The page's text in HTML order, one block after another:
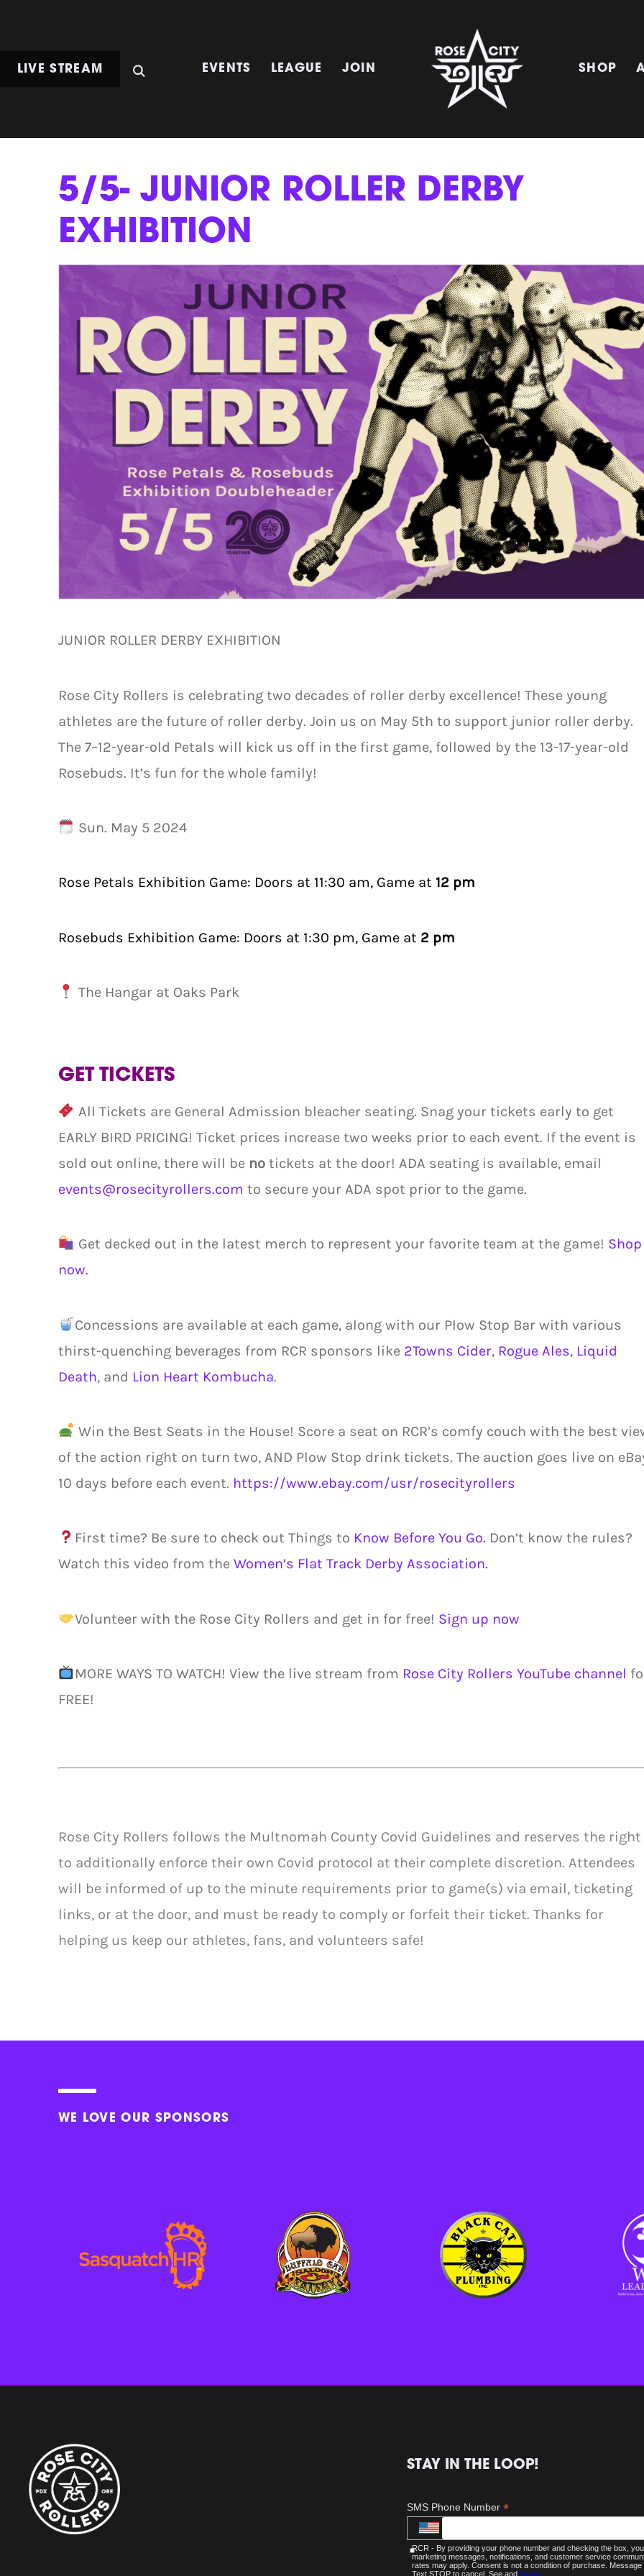
LIVE STREAM EVENTS LEAGUE JOIN SHOP
5/5- JUNIOR ROLLER DERBY
EXHIBITION
JUNIOR ROLLER DERBY EXHIBITION
Rose City Rollers is celebrating two decades of roller derby excellence! These young
athletes are the future of roller derby. Join us on May 5th to support junior roller derby.
The 7–12-year-old Petals will kick us off in the first game, followed by the 13-17-year-old
Rosebuds. It’s fun for the whole family!
Sun. May 5 2024
Rose Petals Exhibition Game: Doors at 11:30 am, Game at 12 pm
Rosebuds Exhibition Game: Doors at 1:30 pm, Game at 2 pm
The Hangar at Oaks Park
GET TICKETS
All Tickets are General Admission bleacher seating. Snag your tickets early to get
EARLY BIRD PRICING! Ticket prices increase two weeks prior to each event. If the event is
sold out online, there will be notickets at the door! ADA seating is available, email
events@rosecityrollers.com to secure your ADA spot prior to the game.
Get decked out in the latest merch to represent your favorite team at the game! Shop
now.
Concessions are available at each game, along with our Plow Stop Bar with various
thirst-quenching beverages from RCR sponsors like 2Towns Cider, Rogue Ales, Liquid
Death, and Lion Heart Kombucha.
Win the Best Seats in the House! Score a seat on RCR’s comfy couch with the best
of the action right on turn two, AND Plow Stop drink tickets. The auction goes live on
10 days before each event. https://www.ebay.com/usr/rosecityrollers
First time? Be sure to check out Things to Know Before You Go. Don’t know the rules?
Watch this video from the Women’s Flat Track Derby Association.
Volunteer with the Rose City Rollers and get in for free! Sign up now
MORE WAYS TO WATCH! View the live stream from Rose City Rollers YouTube channel
FREE!
Rose City Rollers follows the Multnomah County Covid Guidelines and reserves the right
to additionally enforce their own Covid protocol at their complete discretion. Attendees
will be informed of up to the minute requirements prior to game(s) via email, ticketing
links, or at the door, and must be ready to comply or forfeit their ticket. Thanks for
helping us keep our athletes, fans, and volunteers safe!
WE LOVE OUR SPONSORS
STAY IN THE LOOP!
SMS Phone Number *
RCR - By providing your phone number and checking the box,
marketing messages, notifications, and customer service
rates may apply. Consent is not a condition of purchase.
Text STOP to cancel. See andTerms